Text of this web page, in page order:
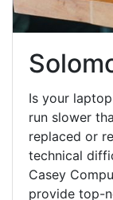
Is your
run slower
replaced or
technical
Casey
provide top-